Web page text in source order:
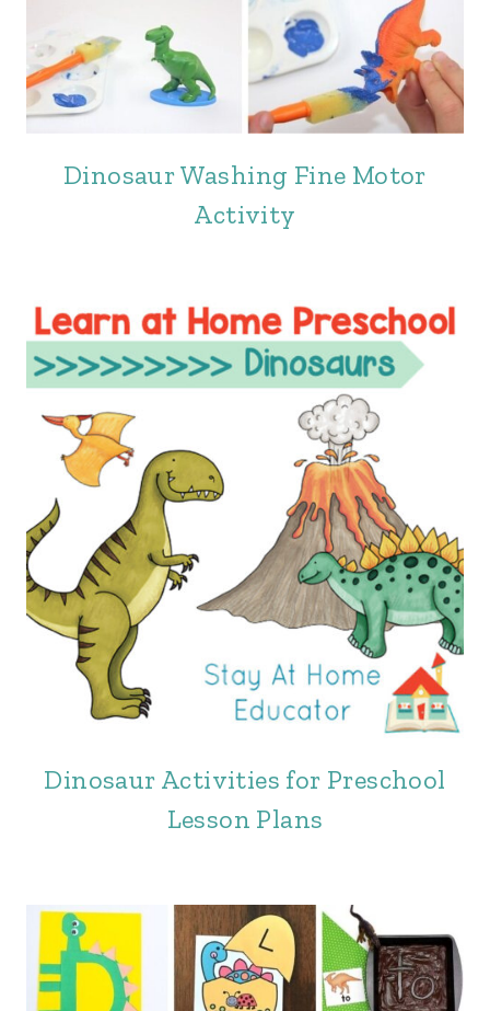
Dinosaur Washing Fine Motor
Activity
Dinosaur Activities for Preschool
Lesson Plans